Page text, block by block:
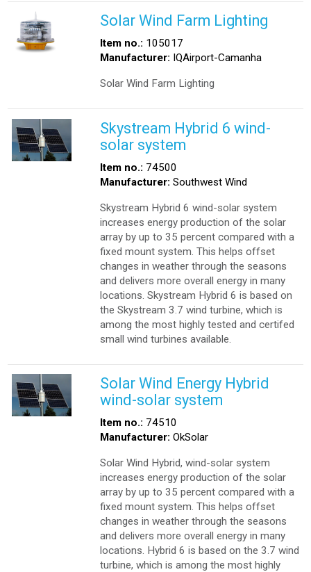
Solar Wind Farm Lighting
Item no.: 105017
Manufacturer: IQAirport-Camanha
Solar Wind Farm Lighting
Skystream Hybrid 6 wind-
solar system
Item no.: 74500
Manufacturer: Southwest Wind
Skystream Hybrid 6 wind-solar system
increases energy production of the solar
array by up to 35 percent compared with a
fixed mount system. This helps offset
changes in weather through the seasons
and delivers more overall energy in many
locations. Skystream Hybrid 6 is based on
the Skystream 3.7 wind turbine, which is
among the most highly tested and certifed
small wind turbines available.
Solar Wind Energy Hybrid
wind-solar system
Item no.: 74510
Manufacturer: OkSolar
Solar Wind Hybrid, wind-solar system
increases energy production of the solar
array by up to 35 percent compared with a
fixed mount system. This helps offset
changes in weather through the seasons
and delivers more overall energy in many
locations. Hybrid 6 is based on the 3.7 wind
turbine, which is among the most highly